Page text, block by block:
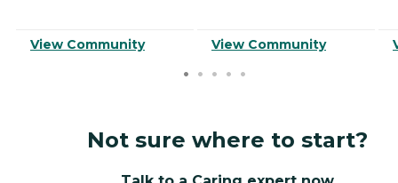
View Community View Community
Not sure where to start?